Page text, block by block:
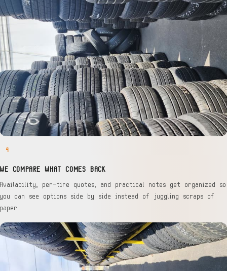
4
WE COMPARE WHAT COMES BACK
Availability, per-tire quotes, and practical notes get organized so
you can see options side by side instead of juggling scraps of
paper.